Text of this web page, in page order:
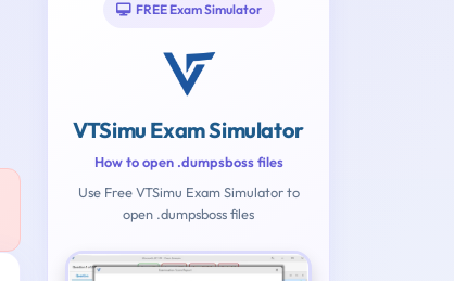
FREE Exam Simulator
VTSimu Exam Simulator
How to open .dumpsboss files
Use Free VTSimu Exam Simulator to
open .dumpsboss files